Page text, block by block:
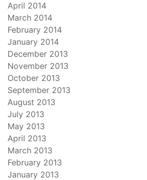
April 2014
March 2014
February 2014
January 2014
December 2013
November 2013
October 2013
September 2013
August 2013
July 2013
May 2013
April 2013
March 2013
February 2013
January 2013